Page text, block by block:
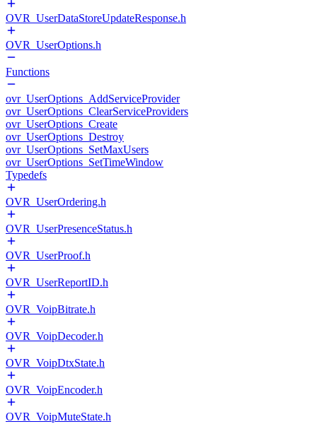
OVR_UserDataStoreUpdateResponse.h
OVR_UserOptions.h
Functions
ovr_UserOptions_AddServiceProvider
ovr_UserOptions_ClearServiceProviders
ovr_UserOptions_Create
ovr_UserOptions_Destroy
ovr_UserOptions_SetMaxUsers
ovr_UserOptions_SetTimeWindow
Typedefs
OVR_UserOrdering.h
OVR_UserPresenceStatus.h
OVR_UserProof.h
OVR_UserReportID.h
OVR_VoipBitrate.h
OVR_VoipDecoder.h
OVR_VoipDtxState.h
OVR_VoipEncoder.h
OVR_VoipMuteState.h